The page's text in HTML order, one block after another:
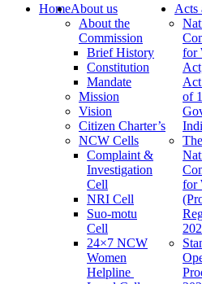
HomeAbout us
About the
Commission
Brief History
Constitution
Mandate
Mission
Vision
Citizen Charter’s
NCW Cells
Complaint &
Investigation
Cell
NRI Cell
Suo-motu
Cell
24×7 NCW
Women
Helpline
Acts
for
of
The
for